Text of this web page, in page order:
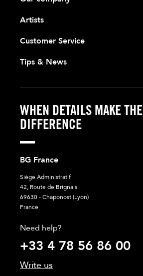
Artists
Customer Service
Tips & News
WHEN DETAILS MAKE THE
DIFFERENCE
BG France
Siège Administratif
42, Route de Brignais
69630 - Chaponost (Lyon)
France
Need help?
+33 4 78 56 86 00
Write us